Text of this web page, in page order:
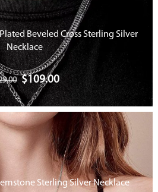
Beveled Cross Sterling Silver
Necklace
$109.00
Sterling Silver Necklace